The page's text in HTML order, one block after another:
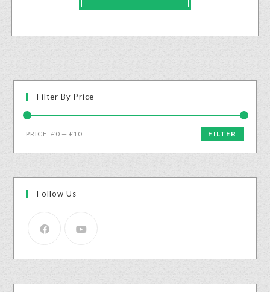
Filter By Price
FILTER
PRICE:£0 —£10
Follow Us